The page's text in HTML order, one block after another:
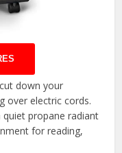
down your
over electric cords.
propane radiant
for reading,